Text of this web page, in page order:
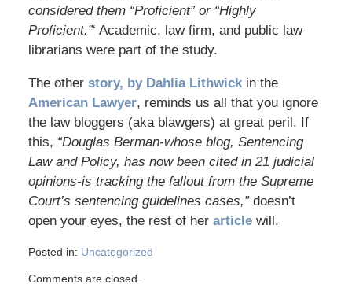
considered them “Proficient” or “Highly
Proficient.”‘ Academic, law firm, and public law
librarians were part of the study.
The other story, by Dahlia Lithwick in the
American Lawyer, reminds us all that you ignore
the law bloggers (aka blawgers) at great peril. If
this, “Douglas Berman-whose blog, Sentencing
Law and Policy, has now been cited in 21 judicial
opinions-is tracking the fallout from the Supreme
Court’s sentencing guidelines cases,”doesn’t
open your eyes, the rest of her article will.
Posted in: Uncategorized
Comments are closed.